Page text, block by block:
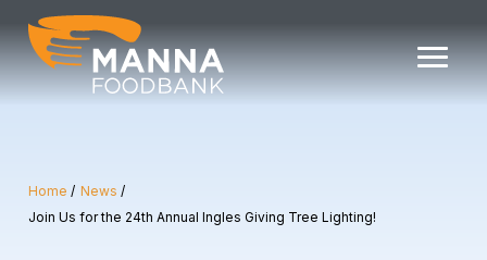
content
Home
News
Join Us for the 24th Annual Ingles Giving Tree Lighting!